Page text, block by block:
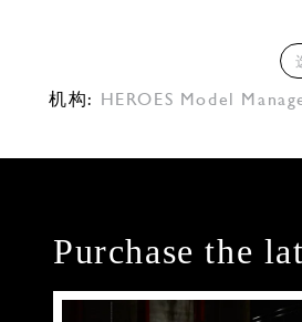
机构: HEROES Model
Purchase the